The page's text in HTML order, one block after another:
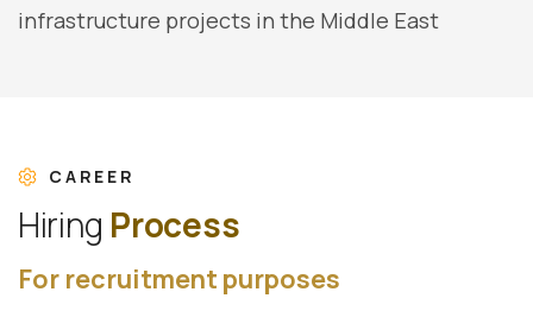
infrastructure projects in the Middle East
CAREER
Hiring Process
For recruitment purposes